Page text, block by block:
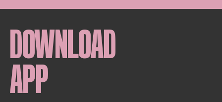
DOWNLOAD
APP